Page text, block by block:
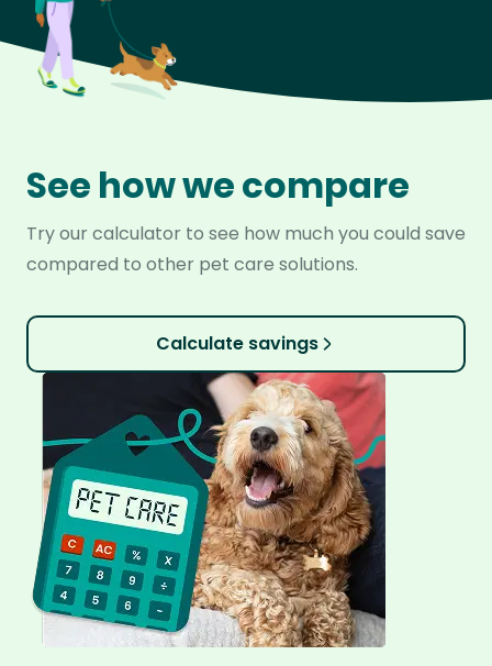
See how we compare
Try our calculator to see how much you could save
compared to other pet care solutions.
Calculate savings